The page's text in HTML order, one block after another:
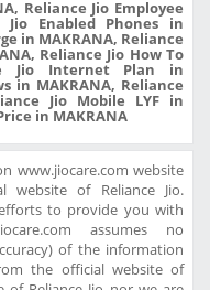
Reliance Jio Employee
Jio Enabled Phones in
in MAKRANA, Reliance
Reliance Jio How To
Jio Internet Plan in
in MAKRANA, Reliance
Jio Mobile LYF in
in MAKRANA
www.jiocare.com website
website of Reliance Jio.
to provide you with
assumes no
of the information
the official website of